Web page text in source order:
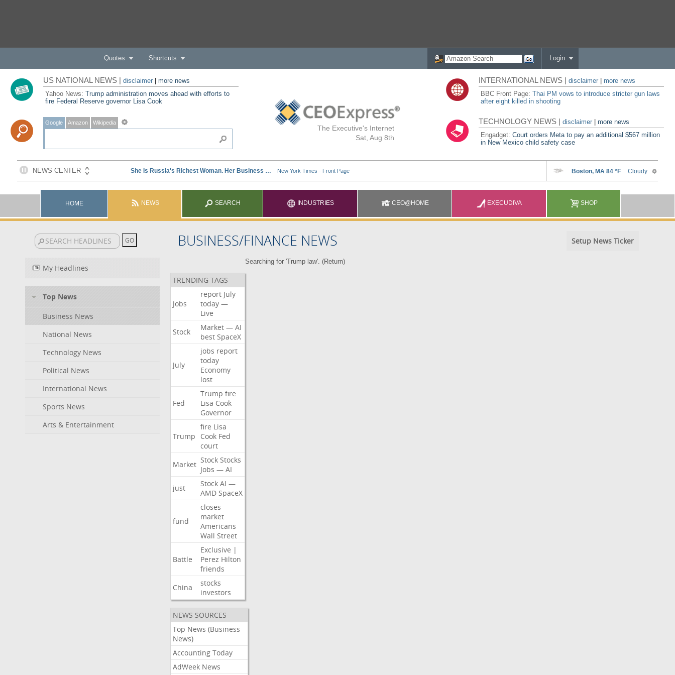
Quotes Shortcuts Login
The Executive's Internet
Sat, Aug 8th
US NATIONAL NEWS | disclaimer| more news
Yahoo News: Trump administration moves ahead with efforts to
fire Federal Reserve governor Lisa Cook
Google Amazon Wikipedia
INTERNATIONAL NEWS |disclaimer
more news
BBC Front Page:Thai PM vows to introduce stricter gun laws
after eight killed in shooting
TECHNOLOGY NEWS |disclaimer |more news
Engadget:Court orders Meta to pay an additional $567 million
in New Mexico child safety case
HOME NEWS SEARCH INDUSTRIES CEO@HOME EXECUDIVA SHOP
BUSINESS/FINANCE NEWS Setup News Ticker
My Headlines
Top News
Business News
National News
Technology News
Political News
International News
Sports News
Arts & Entertainment
Searching for 'Trump law'. (Return)
TRENDING TAGS
Jobs
report July
today —
Live
Stock
Market — AI
best SpaceX
July
jobs report
today
Economy
lost
Fed
Trump fire
Lisa Cook
Governor
Trump
fire Lisa
Cook Fed
court
Market Stock Stocks
Jobs — AI
just
Stock AI —
AMD SpaceX
fund
closes
market
Americans
Wall Street
Battle
Exclusive |
Perez Hilton
friends
China
stocks
investors
NEWS SOURCES
Top News (Business
News)
Accounting Today
AdWeek News